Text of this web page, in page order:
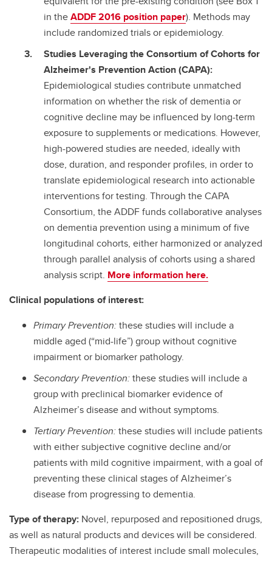
in theADDF 2016 position paper). Methods may
include randomized trials or epidemiology.
Studies Leveraging the Consortium of Cohorts for
Alzheimer's Prevention Action (CAPA):
Epidemiological studies contribute unmatched
information on whether the risk of dementia or
cognitive decline may be influenced by long-term
exposure to supplements or medications. However,
high-powered studies are needed, ideally with
dose, duration, and responder profiles, in order to
translate epidemiological research into actionable
interventions for testing. Through the CAPA
Consortium, the ADDF funds collaborative analyses
on dementia prevention using a minimum of five
longitudinal cohorts, either harmonized or analyzed
through parallel analysis of cohorts using a shared
analysis script. More information here.
Clinical populations of interest:
Primary Prevention:these studies will include a
middle aged (“mid-life”) group without cognitive
impairment or biomarker pathology.
Secondary Prevention:these studies will include a
group with preclinical biomarker evidence of
Alzheimer’s disease and without symptoms.
Tertiary Prevention:these studies will include patients
with either subjective cognitive decline and/or
patients with mild cognitive impairment, with a goal of
preventing these clinical stages of Alzheimer’s
disease from progressing to dementia.
Type of therapy: Novel, repurposed and repositioned drugs,
as well as natural products and devices will be considered.
Therapeutic modalities of interest include small molecules,